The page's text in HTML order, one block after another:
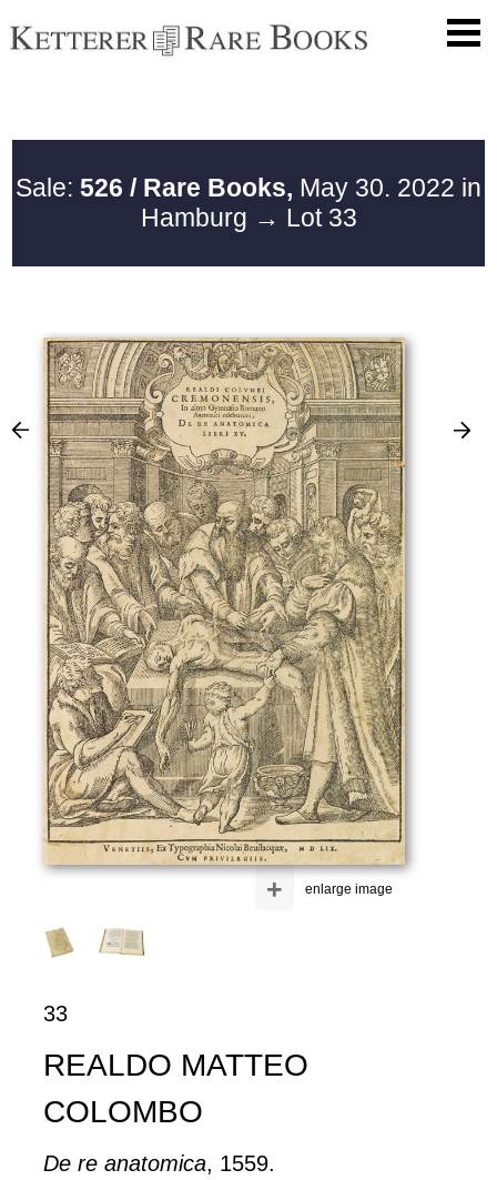
Sale: 526 / Rare Books, May 30. 2022 in
Hamburg → Lot 33
enlarge image
+
33
REALDO MATTEO
COLOMBO
De re anatomica, 1559.